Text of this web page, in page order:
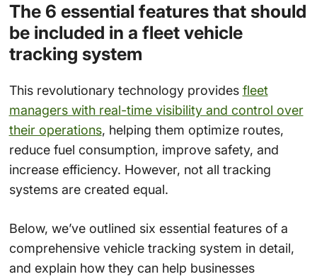
The 6 essential features that should
be included in a fleet vehicle
tracking system
This revolutionary technology provides fleet
managers with real-time visibility and control over
their operations, helping them optimize routes,
reduce fuel consumption, improve safety, and
increase efficiency. However, not all tracking
systems are created equal.
Below, we’ve outlined six essential features of a
comprehensive vehicle tracking system in detail,
and explain how they can help businesses